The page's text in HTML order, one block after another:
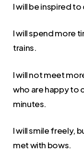
I will be inspired
I will spend more
trains.
I will not meet
who are happy to
minutes.
I will smile freely,
met with bows.